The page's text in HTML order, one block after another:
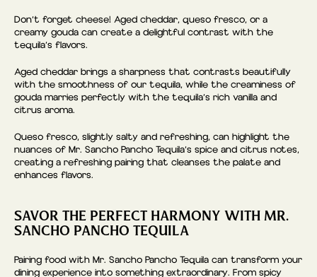
Don’t forget cheese! Aged cheddar, queso fresco, or a
creamy gouda can create a delightful contrast with the
tequila’s flavors.
Aged cheddar brings a sharpness that contrasts beautifully
with the smoothness of our tequila, while the creaminess of
gouda marries perfectly with the tequila’s rich vanilla and
citrus aroma.
Queso fresco, slightly salty and refreshing, can highlight the
nuances of Mr. Sancho Pancho Tequila’s spice and citrus notes,
creating a refreshing pairing that cleanses the palate and
enhances flavors.
SAVOR THE PERFECT HARMONY WITH MR.
SANCHO PANCHO TEQUILA
Pairing food with Mr. Sancho Pancho Tequila can transform your
dining experience into something extraordinary. From spicy